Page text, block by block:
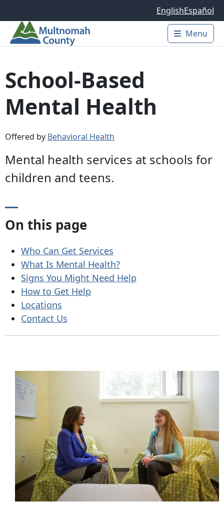
EnglishEspañol
Main
Menu
School-Based
Mental Health
Offered by Behavioral Health
Mental health services at schools for
children and teens.
On this page
Who Can Get Services
What Is Mental Health?
Signs You Might Need Help
How to Get Help
Locations
Contact Us